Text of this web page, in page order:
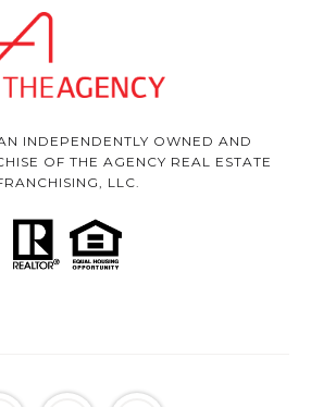
INDEPENDENTLY OWNED AND
OF THE AGENCY REAL ESTATE
LLC.